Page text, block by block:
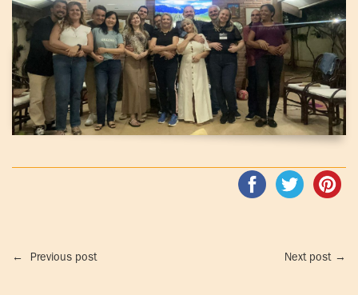
← Previous post Next post →